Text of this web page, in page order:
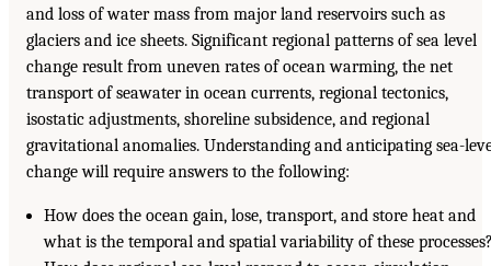
and loss of water mass from major land reservoirs such as
glaciers and ice sheets. Significant regional patterns of sea level
change result from uneven rates of ocean warming, the net
transport of seawater in ocean currents, regional tectonics,
isostatic adjustments, shoreline subsidence, and regional
gravitational anomalies. Understanding and anticipating sea-
change will require answers to the following:
How does the ocean gain, lose, transport, and store heat and
what is the temporal and spatial variability of these